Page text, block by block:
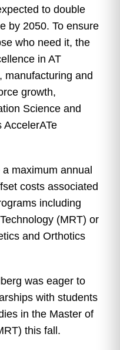
to double
by 2050. To ensure
who need it, the
in AT
manufacturing and
growth,
Science and
AccelerATe
maximum annual
costs associated
including
(MRT) or
and Orthotics
was eager to
with students
in the Master of
this fall.